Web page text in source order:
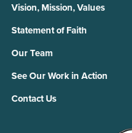
Vision, Mission, Values
Statement of Faith
Our Team
See Our Work in Action
Contact Us